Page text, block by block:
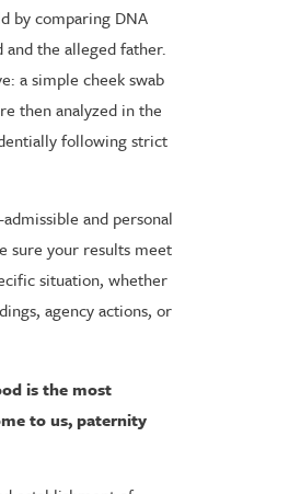
by comparing DNA
the alleged father.
a simple cheek swab
then analyzed in the
following strict
and personal
sure your results meet
situation, whether
agency actions, or
is the most
to us, paternity